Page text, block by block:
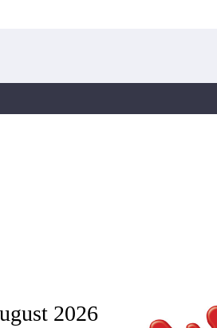
2026